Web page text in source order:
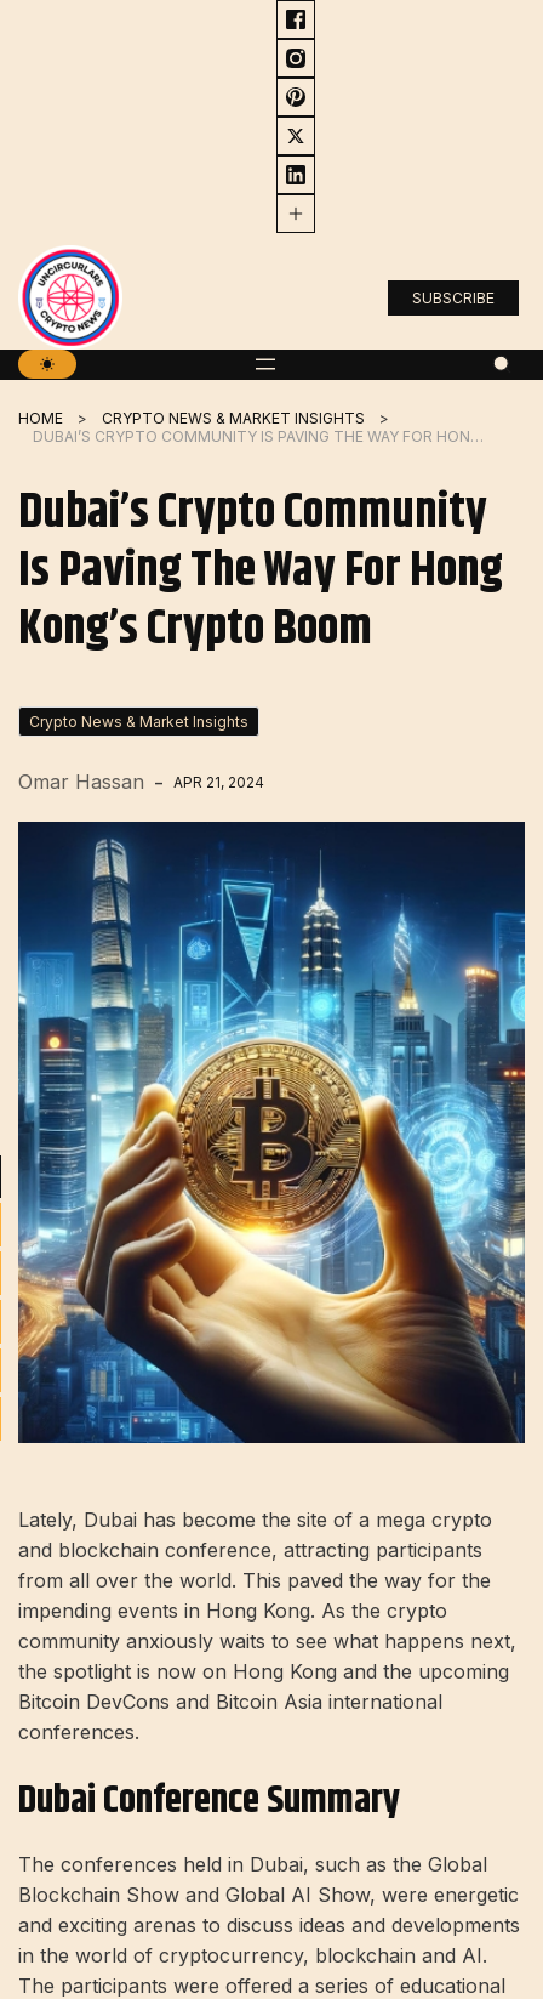
SUBSCRIBE
HOME
CRYPTO NEWS & MARKET INSIGHTS
DUBAI’S CRYPTO COMMUNITY IS PAVING THE WAY FOR HONG KONG’S CRYPTO BOOM
Dubai’s Crypto Community
Is Paving The Way For Hong
Kong’s Crypto Boom
Crypto News & Market Insights
Omar Hassan APR 21, 2024
Lately, Dubai has become the site of a mega crypto
and blockchain conference, attracting participants
from all over the world. This paved the way for the
impending events in Hong Kong. As the crypto
community anxiously waits to see what happens next,
the spotlight is now on Hong Kong and the upcoming
Bitcoin DevCons and Bitcoin Asia international
conferences.
Dubai Conference Summary
The conferences held in Dubai, such as the Global
Blockchain Show and Global AI Show, were energetic
and exciting arenas to discuss ideas and developments
in the world of cryptocurrency, blockchain and AI.
The participants were offered a series of educational